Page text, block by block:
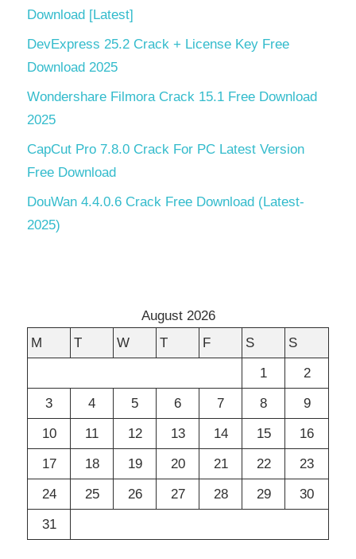
Download [Latest]
DevExpress 25.2 Crack + License Key Free
Download 2025
Wondershare Filmora Crack 15.1 Free Download
2025
CapCut Pro 7.8.0 Crack For PC Latest Version
Free Download
DouWan 4.4.0.6 Crack Free Download (Latest-
2025)
August 2026
M
T W T F S
S
1
2
3
4 5 6 7 8
9
10
11 12 13 14 15
16
17
18 19 20 21 22
23
24
25 26 27 28 29
30
31